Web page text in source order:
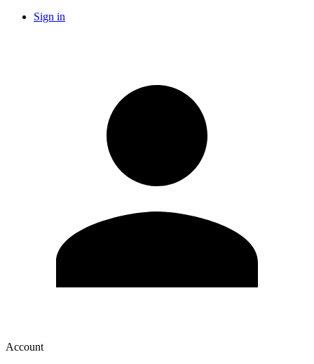
Sign in
Account